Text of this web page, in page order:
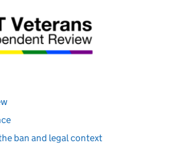
ban and legal context